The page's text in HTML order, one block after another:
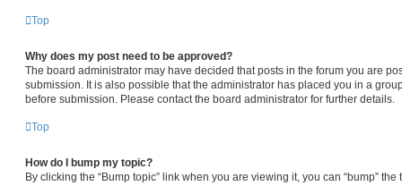
Top
Why does my post need to be approved?
The board administrator may have decided that posts in the forum you are
submission. It is also possible that the administrator has placed you in a
before submission. Please contact the board administrator for further details.
Top
How do I bump my topic?
By clicking the “Bump topic” link when you are viewing it, you can “bump”